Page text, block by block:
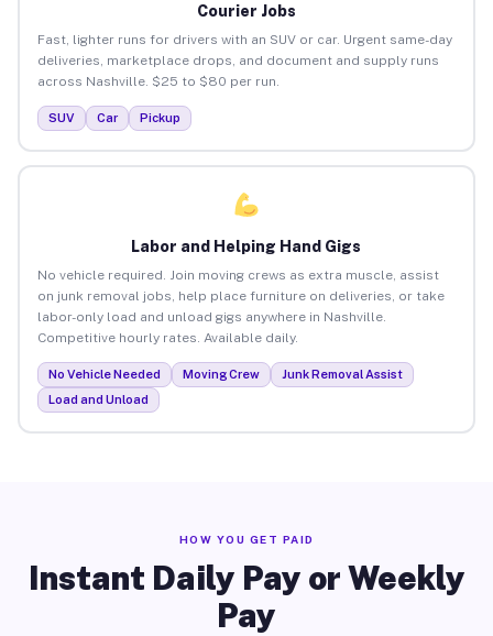
Courier Jobs
Fast, lighter runs for drivers with an SUV or car. Urgent same-day
deliveries, marketplace drops, and document and supply runs
across Nashville. $25 to $80 per run.
SUV Car Pickup
Labor and Helping Hand Gigs
No vehicle required. Join moving crews as extra muscle, assist
on junk removal jobs, help place furniture on deliveries, or take
labor-only load and unload gigs anywhere in Nashville.
Competitive hourly rates. Available daily.
No Vehicle Needed Moving Crew
Junk Removal Assist
Load and Unload
HOW YOU GET PAID
Instant Daily Pay or Weekly
Pay